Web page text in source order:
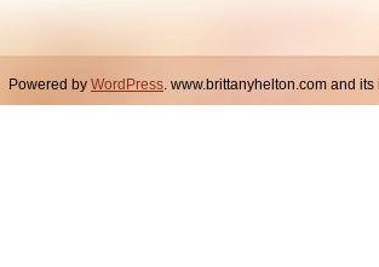
Powered by WordPress. www.brittanyhelton.com and